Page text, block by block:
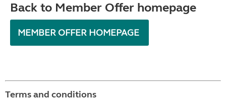
Back to Member Offer homepage
MEMBER OFFER HOMEPAGE
Terms and conditions